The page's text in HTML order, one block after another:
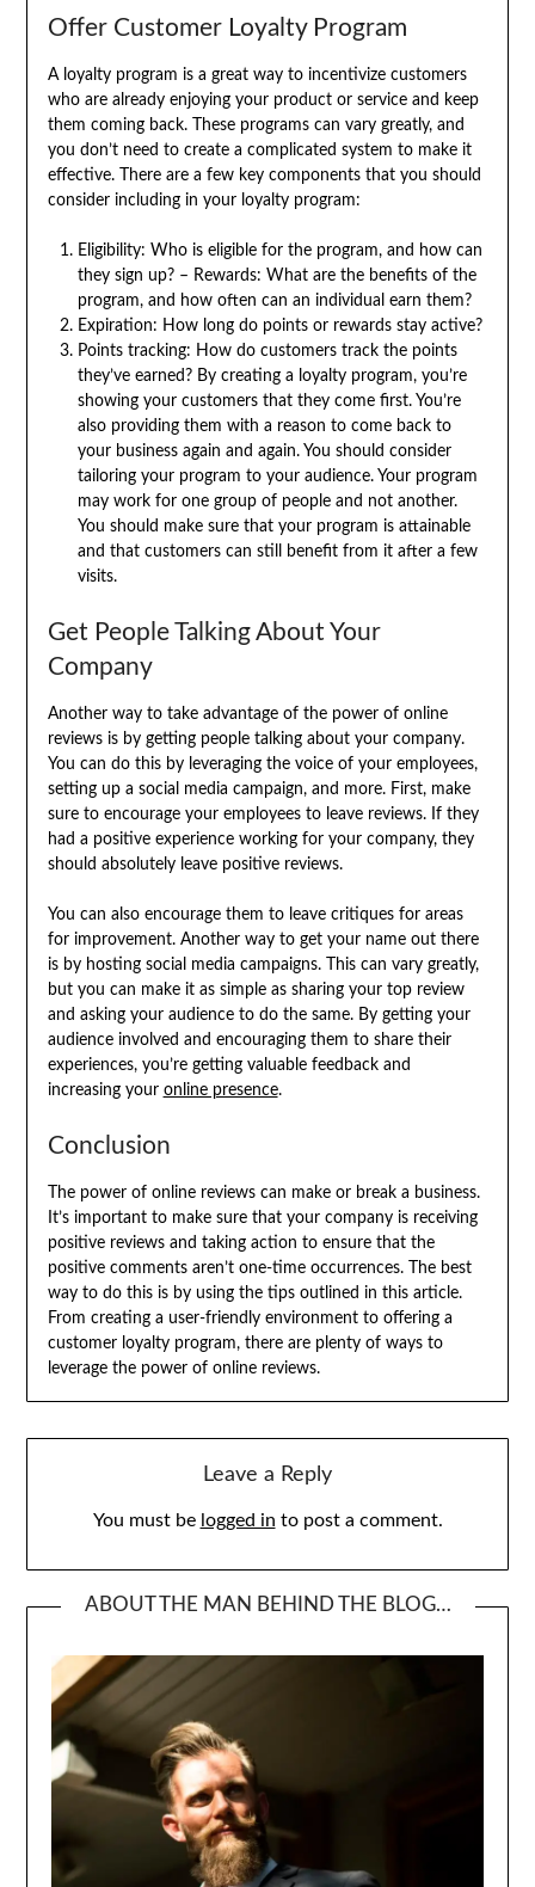
Offer Customer Loyalty Program
A loyalty program is a great way to incentivize customers
who are already enjoying your product or service and keep
them coming back. These programs can vary greatly, and
you don’t need to create a complicated system to make it
effective. There are a few key components that you should
consider including in your loyalty program:
Eligibility: Who is eligible for the program, and how can
they sign up? – Rewards: What are the benefits of the
program, and how often can an individual earn them?
Expiration: How long do points or rewards stay active?
Points tracking: How do customers track the points
they’ve earned? By creating a loyalty program, you’re
showing your customers that they come first. You’re
also providing them with a reason to come back to
your business again and again. You should consider
tailoring your program to your audience. Your program
may work for one group of people and not another.
You should make sure that your program is attainable
and that customers can still benefit from it after a few
visits.
Get People Talking About Your
Company
Another way to take advantage of the power of online
reviews is by getting people talking about your company.
You can do this by leveraging the voice of your employees,
setting up a social media campaign, and more. First, make
sure to encourage your employees to leave reviews. If they
had a positive experience working for your company, they
should absolutely leave positive reviews.
You can also encourage them to leave critiques for areas
for improvement. Another way to get your name out there
is by hosting social media campaigns. This can vary greatly,
but you can make it as simple as sharing your top review
and asking your audience to do the same. By getting your
audience involved and encouraging them to share their
experiences, you’re getting valuable feedback and
increasing your online presence.
Conclusion
The power of online reviews can make or break a business.
It’s important to make sure that your company is receiving
positive reviews and taking action to ensure that the
positive comments aren’t one-time occurrences. The best
way to do this is by using the tips outlined in this article.
From creating a user-friendly environment to offering a
customer loyalty program, there are plenty of ways to
leverage the power of online reviews.
Leave a Reply
You must be logged in to post a comment.
ABOUT THE MAN BEHIND THE BLOG…